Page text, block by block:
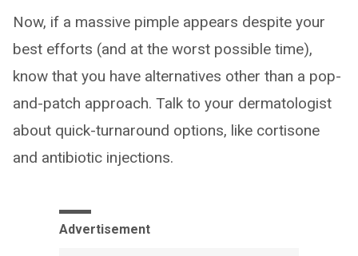
Now, if a massive pimple appears despite your
best efforts (and at the worst possible time),
know that you have alternatives other than a pop-
and-patch approach. Talk to your dermatologist
about quick-turnaround options, like cortisone
and antibiotic injections.
Advertisement